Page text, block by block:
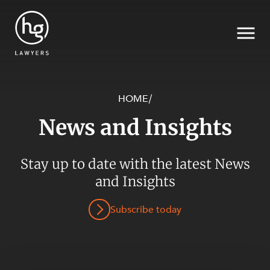
HOME/
News and Insights
Stay up to date with the latest News
and Insights
Subscribe today